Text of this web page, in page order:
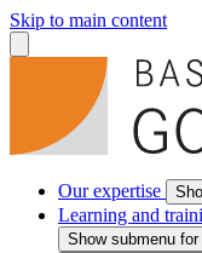
Skip to main content
Our expertise
Learning and
Show submenu